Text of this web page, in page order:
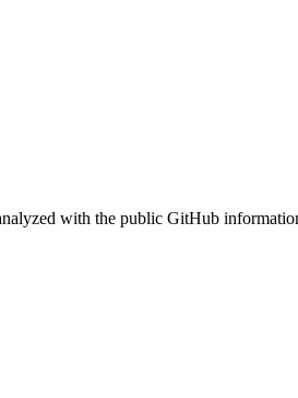
with the public GitHub